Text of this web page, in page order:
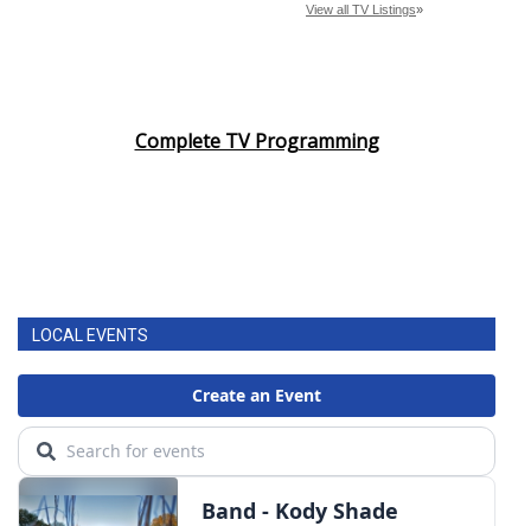
Complete TV Programming
LOCAL EVENTS